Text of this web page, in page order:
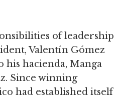
of leadership
Valentín Gómez
his hacienda, Manga
Since winning
had established itself